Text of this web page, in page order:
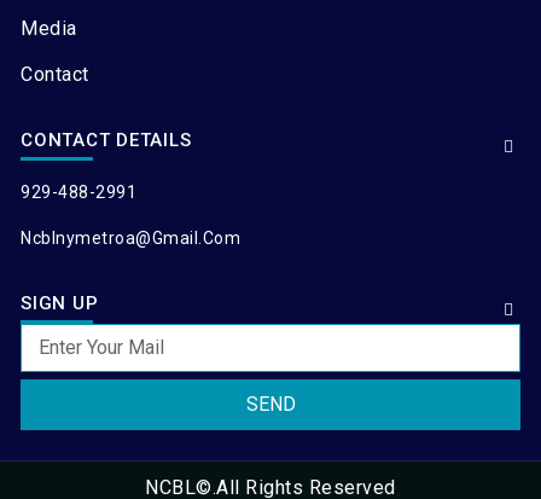
Media
Contact
CONTACT DETAILS
929-488-2991
Ncblnymetroa@gmail.com
SIGN UP
SEND
NCBL©.All Rights Reserved